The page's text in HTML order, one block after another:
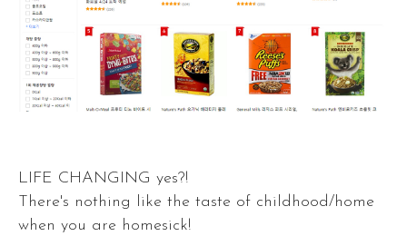
LIFE CHANGING yes?!
There's nothing like the taste of childhood/home
when you are homesick!